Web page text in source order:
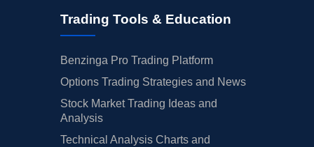
Trading Tools & Education
Benzinga Pro Trading Platform
Options Trading Strategies and News
Stock Market Trading Ideas and
Analysis
Technical Analysis Charts and